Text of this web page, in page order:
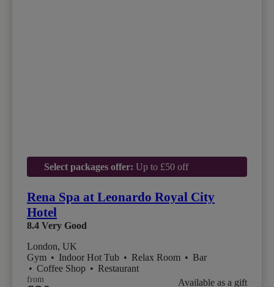
Select packages offer: Up to £50 off
Rena Spa at Leonardo Royal City
Hotel
8.4 Very Good
London, UK
Gym • Indoor Hot Tub • Relax Room • Bar
• Coffee Shop • Restaurant
from
Available as a gift